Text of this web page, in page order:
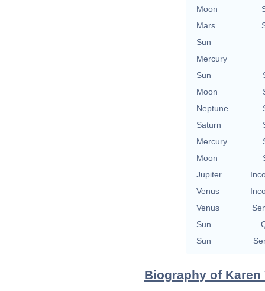
Moon
Mars
Sun
Mercury
Sun
Moon
Neptune
Saturn
Mercury
Moon
Jupiter
Venus
Venus
Sun
Sun
Biography of